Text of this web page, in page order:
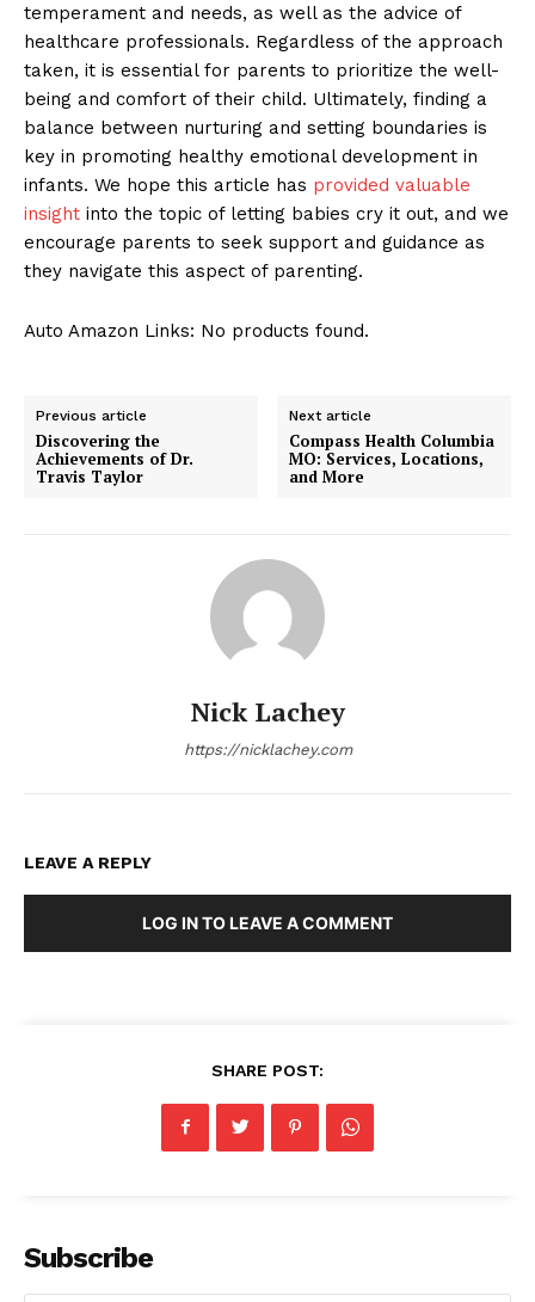
temperament and needs, as well as the advice of
healthcare professionals. Regardless of the approach
taken, it is essential for parents to prioritize the well-
being and comfort of their child. Ultimately, finding a
balance between nurturing and setting boundaries is
key in promoting healthy emotional development in
infants. We hope this article has provided valuable
insight into the topic of letting babies cry it out, and we
encourage parents to seek support and guidance as
they navigate this aspect of parenting.
Auto Amazon Links: No products found.
Previous article
Discovering the
Achievements of Dr.
Travis Taylor
Next article
Compass Health Columbia
MO: Services, Locations,
and More
Nick Lachey
https://nicklachey.com
LEAVE A REPLY
LOG IN TO LEAVE A COMMENT
SHARE POST:
Subscribe